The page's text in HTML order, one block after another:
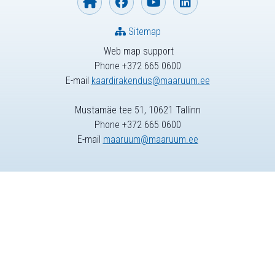
Web map support
Phone +372 665 0600
E-mail kaardirakendus@maaruum.ee
Sitemap
Mustamäe tee 51, 10621 Tallinn
Phone +372 665 0600
E-mail maaruum@maaruum.ee